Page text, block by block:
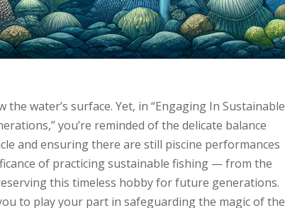
water’s surface. Yet, in “Engaging In Sustainable
you’re reminded of the delicate balance
and ensuring there are still piscine performances
of practicing sustainable fishing — from the
this timeless hobby for future generations.
to play your part in safeguarding the magic of the